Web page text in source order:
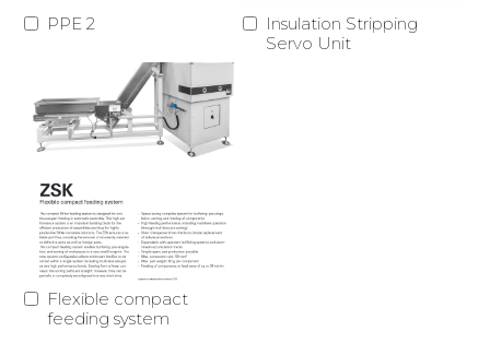
PPE 2
Insulation Stripping
Servo Unit
Flexible compact
feeding system